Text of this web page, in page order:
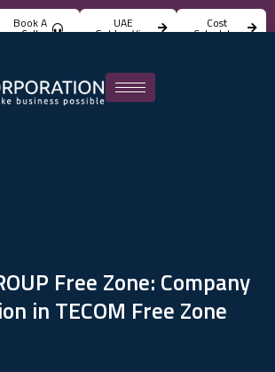
Book A
Call
UAE
Golden Visa
Cost
Calculator
Free Zone: Company
in TECOM Free Zone